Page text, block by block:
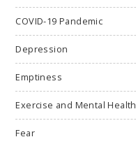
COVID-19 Pandemic
Depression
Emptiness
Exercise and Mental Health
Fear